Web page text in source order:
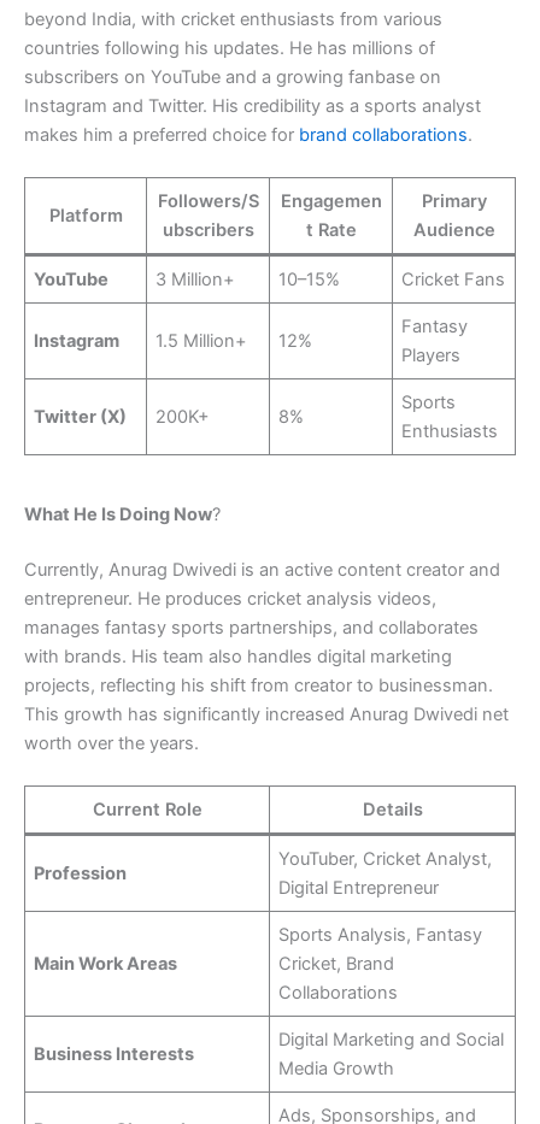
beyond India, with cricket enthusiasts from various
countries following his updates. He has millions of
subscribers on YouTube and a growing fanbase on
Instagram and Twitter. His credibility as a sports analyst
makes him a preferred choice for brand collaborations.
Platform
Followers/S
ubscribers
Engagemen
t Rate
Primary
Audience
YouTube 3 Million+ 10–15% Cricket Fans
Instagram 1.5 Million+ 12%
Fantasy
Players
Twitter (X) 200K+ 8%
Sports
Enthusiasts
What He Is Doing Now?
Currently, Anurag Dwivedi is an active content creator and
entrepreneur. He produces cricket analysis videos,
manages fantasy sports partnerships, and collaborates
with brands. His team also handles digital marketing
projects, reflecting his shift from creator to businessman.
This growth has significantly increased Anurag Dwivedi net
worth over the years.
Current Role Details
Profession
YouTuber, Cricket Analyst,
Digital Entrepreneur
Main Work Areas
Sports Analysis, Fantasy
Cricket, Brand
Collaborations
Business Interests
Digital Marketing and Social
Media Growth
Ads, Sponsorships, and